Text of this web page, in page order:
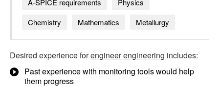
A-SPICE requirements
Physics
Chemistry
Mathematics Metallurgy
Desired experience forengineer engineering includes:
Past experience with monitoring tools would help
them progress